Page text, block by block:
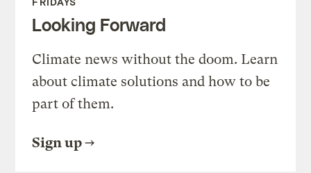
Looking Forward
Climate news without the doom. Learn
about climate solutions and how to be
part of them.
Sign up